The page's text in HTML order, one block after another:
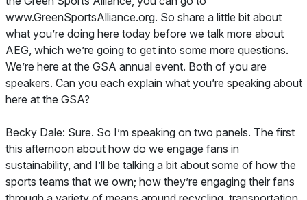
www.GreenSportsAlliance.org. So share a little bit about
what you’re doing here today before we talk more about
AEG, which we’re going to get into some more questions.
We’re here at the GSA annual event. Both of you are
speakers. Can you each explain what you’re speaking about
here at the GSA?
Becky Dale: Sure. So I’m speaking on two panels. The first
this afternoon about how do we engage fans in
sustainability, and I’ll be talking a bit about some of how the
sports teams that we own; how they’re engaging their fans